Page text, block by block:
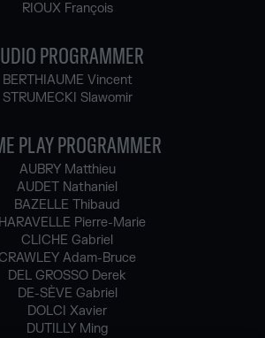
RIOUX François
PROGRAMMER
BERTHIAUME Vincent
STRUMECKI Slawomir
PLAY PROGRAMMER
AUBRY Matthieu
AUDET Nathaniel
BAZELLE Thibaud
Pierre-Marie
CLICHE Gabriel
Adam-Bruce
DEL GROSSO Derek
DE-SÈVE Gabriel
DOLCI Xavier
DUTILLY Ming